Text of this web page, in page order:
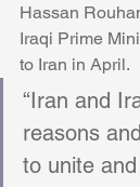
Hassan
Iraqi Prime
to Iran in April.
“Iran and
reasons
to unite